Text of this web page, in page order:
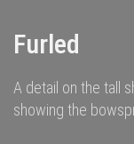
Furled
A detail on the tall
showing the